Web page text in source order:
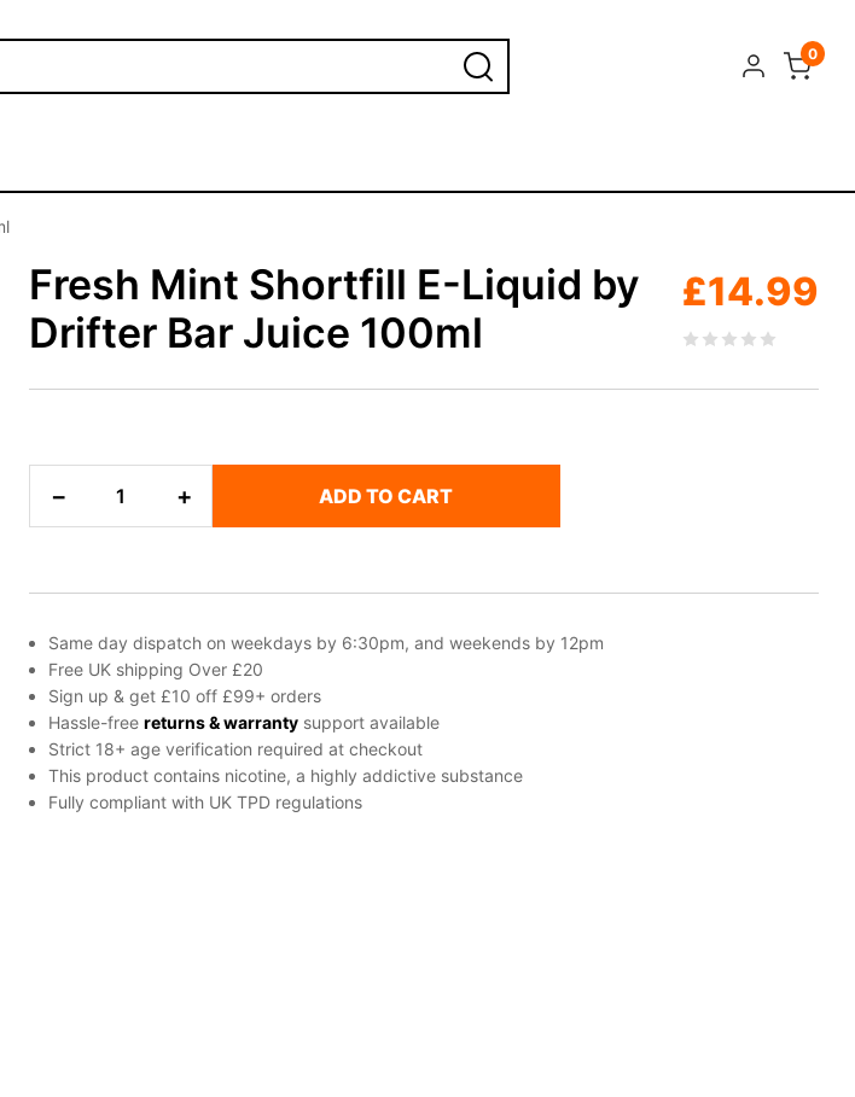
0
Fresh Mint Shortfill E-Liquid by
Drifter Bar Juice 100ml
£14.99
−
Shortfill
Drifter
Bar
Juice
100ml
quantity
+ ADD TO CART
Same day dispatch on weekdays by 6:30pm, and weekends by 12pm
Free UK shipping Over £20
Sign up & get £10 off £99+ orders
Hassle-free returns & warranty support available
Strict 18+ age verification required at checkout
This product contains nicotine, a highly addictive substance
Fully compliant with UK TPD regulations